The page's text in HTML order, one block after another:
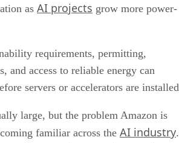
as AI projects grow more power-
requirements, permitting,
and access to reliable energy can
servers or accelerators are
large, but the problem Amazon is
familiar across the AI industry.